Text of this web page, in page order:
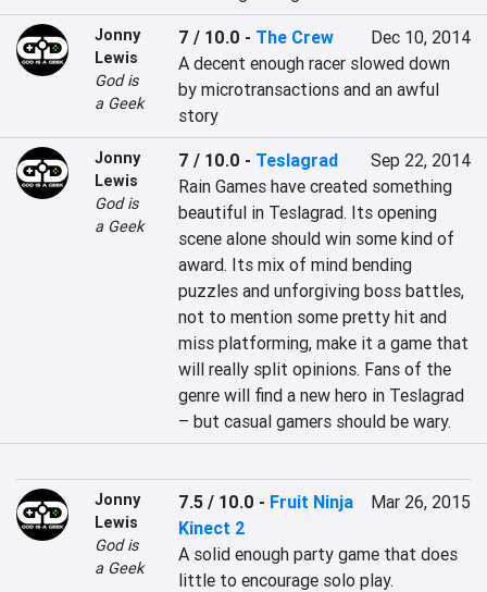
Jonny
Lewis
God is
a Geek
7 / 10.0 - The Crew
Dec 10, 2014
A decent enough racer slowed down
by microtransactions and an awful
story
Jonny
Lewis
God is
a Geek
7 / 10.0 - Teslagrad
Sep 22, 2014
Rain Games have created something
beautiful in Teslagrad. Its opening
scene alone should win some kind of
award. Its mix of mind bending
puzzles and unforgiving boss battles,
not to mention some pretty hit and
miss platforming, make it a game that
will really split opinions. Fans of the
genre will find a new hero in Teslagrad
– but casual gamers should be wary.
Jonny
Lewis
God is
a Geek
7.5 / 10.0 - Fruit Ninja
Kinect 2
Mar 26, 2015
A solid enough party game that does
little to encourage solo play.